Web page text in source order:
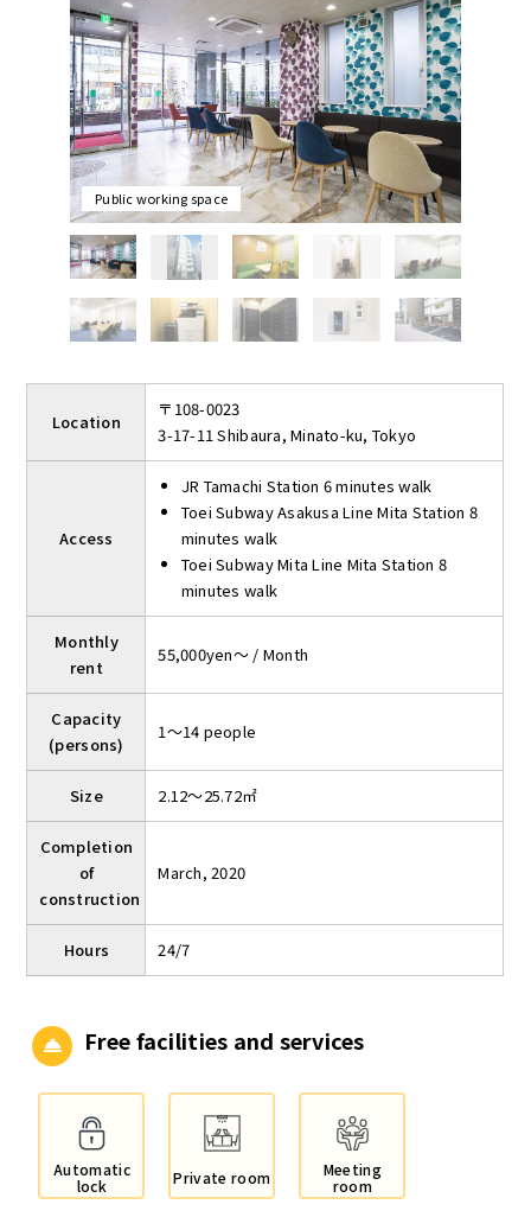
can accommodate from 1 to 14 people. Rooms can be locked
and there is an intercom in the room. The entrance is auto-
locked for 24-hour security.
Shared facilities include four meeting rooms that can be used
for up to 2 hours per day free of charge and public working
space. Public working space is available for taking a break from
work or meeting with customers.
Public working space
Location
〒108-0023
3-17-11 Shibaura, Minato-ku, Tokyo
Access
JR Tamachi Station 6 minutes walk
Toei Subway Asakusa Line Mita Station 8
minutes walk
Toei Subway Mita Line Mita Station 8
minutes walk
Monthly
rent
55,000yen～ / Month
Capacity
(persons)
1～14 people
Size 2.12～25.72㎡
Completion
of
construction
March, 2020
Hours 24/7
Free facilities and services
Automatic
lock
Private room
Meeting
room